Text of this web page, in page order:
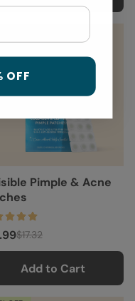
Pimple & Acne
$17.32
Add to Cart
OFF